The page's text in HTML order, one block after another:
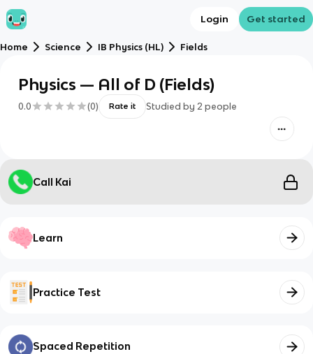
Login Get started
Home Science IB Physics (HL) Fields
Physics — All of D (Fields)
0.0 (0) Rate it Studied by 2 people
Call Kai
Learn
Practice Test
Spaced Repetition